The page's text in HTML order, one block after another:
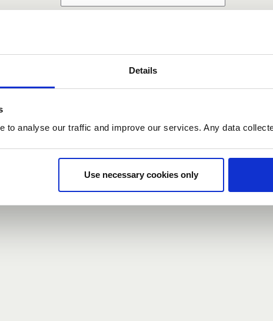
Details
to analyse our traffic and improve our services. Any data
Use necessary cookies only
here, head over to the
registration form